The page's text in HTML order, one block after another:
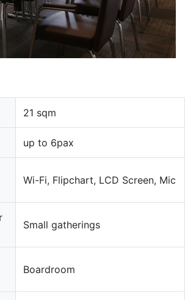
21 sqm
up to 6pax
Wi-Fi, Flipchart, LCD Screen, Mic
Small gatherings
Boardroom